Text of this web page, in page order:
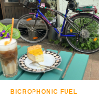
BICROPHONIC FUEL